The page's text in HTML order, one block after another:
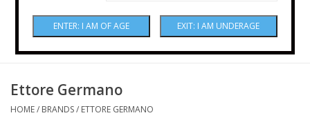
Sake
Ettore Germano
HOME/ BRANDS/ ETTORE GERMANO